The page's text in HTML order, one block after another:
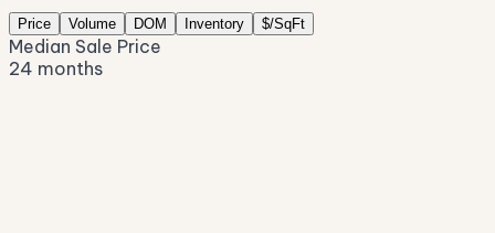
Price Volume DOM Inventory $/SqFt
Median Sale Price
24 months